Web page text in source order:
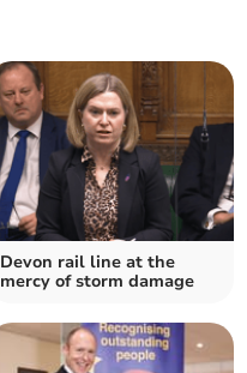
Devon rail line at the
mercy of storm damage